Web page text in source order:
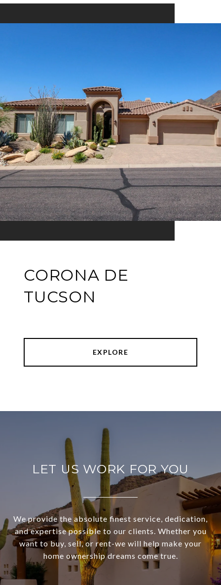
CORONA DE
TUCSON
EXPLORE
LET US WORK FOR YOU
We provide the absolute finest service, dedication,
and expertise possible to our clients. Whether you
want to buy, sell, or rent-we will help make your
home ownership dreams come true.